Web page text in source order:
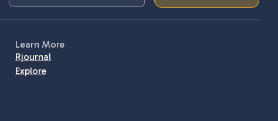
Learn More
Rjournal
Explore